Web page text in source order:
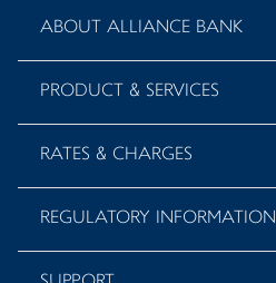
ABOUT ALLIANCE BANK
PRODUCT & SERVICES
RATES & CHARGES
REGULATORY INFORMATION